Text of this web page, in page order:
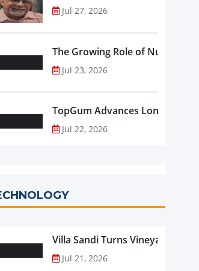
Jul 27, 2026
The Growing Role of
Jul 23, 2026
TopGum Advances Longevity
Jul 22, 2026
Villa Sandi Turns Vineyards
Jul 21, 2026